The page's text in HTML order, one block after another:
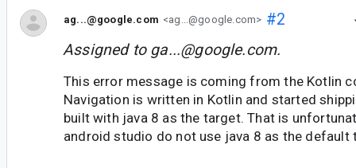
ag...@google.com <ag...@google.com> #2
Assigned to ga...@google.com.
This error message is coming from the Kotlin
Navigation is written in Kotlin and started
built with java 8 as the target. That is
android studio do not use java 8 as the default